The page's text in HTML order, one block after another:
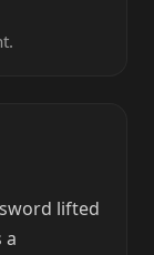
lifted
a